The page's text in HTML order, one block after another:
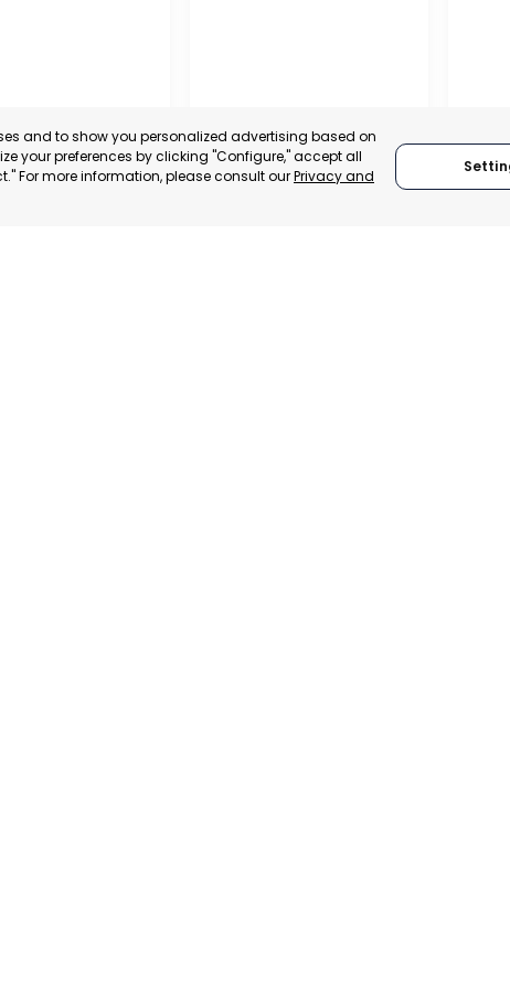
and to show you personalized advertising based on
your preferences by clicking "Configure," accept all
For more information, please consult ourPrivacy and